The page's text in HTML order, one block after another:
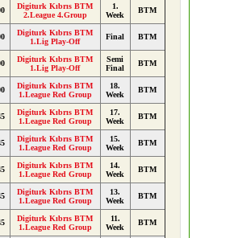
Digiturk Kıbrıs BTM
2.League 4.Group
1.
Week
BTM
Digiturk Kıbrıs BTM
1.Lig Play-Off
Final BTM
Digiturk Kıbrıs BTM
1.Lig Play-Off
Semi
Final
BTM
Digiturk Kıbrıs BTM
1.League Red Group
18.
Week
BTM
Digiturk Kıbrıs BTM
1.League Red Group
17.
Week
BTM
Digiturk Kıbrıs BTM
1.League Red Group
15.
Week
BTM
Digiturk Kıbrıs BTM
1.League Red Group
14.
Week
BTM
Digiturk Kıbrıs BTM
1.League Red Group
13.
Week
BTM
Digiturk Kıbrıs BTM
1.League Red Group
11.
Week
BTM